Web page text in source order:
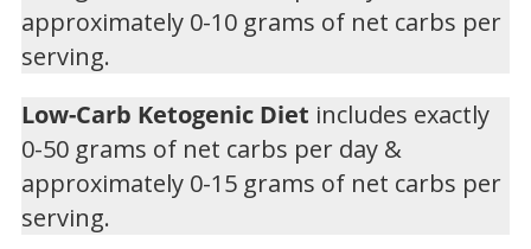
approximately 0-10 grams of net carbs per
serving.
Low-Carb Ketogenic Diet includes exactly
0-50 grams of net carbs per day &
approximately 0-15 grams of net carbs per
serving.